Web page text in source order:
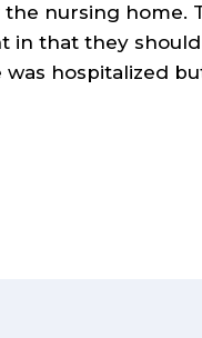
nursing home.
in that they
hospitalized